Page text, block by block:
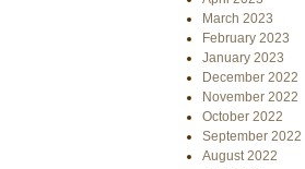
March 2023
February 2023
January 2023
December 2022
November 2022
October 2022
September 2022
August 2022